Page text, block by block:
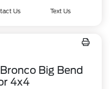
Us Text Us
Big Bend
4x4